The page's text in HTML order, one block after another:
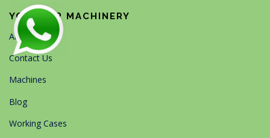
YG PAPER MACHINERY
About Us
Contact Us
Machines
Blog
Working Cases